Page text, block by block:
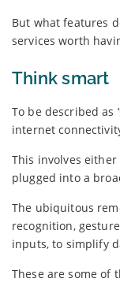
But what features
services worth
Think smart
To be described as
internet
This involves
plugged into a
The ubiquitous
recognition,
inputs, to simplify
These are some of